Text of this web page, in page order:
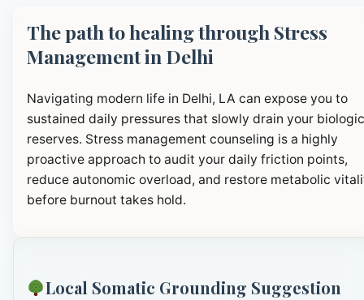
The path to healing through Stress
Management in Delhi
Navigating modern life in Delhi, LA can expose you to
sustained daily pressures that slowly drain your
reserves. Stress management counseling is a highly
proactive approach to audit your daily friction points,
reduce autonomic overload, and restore metabolic
before burnout takes hold.
Local Somatic Grounding Suggestion